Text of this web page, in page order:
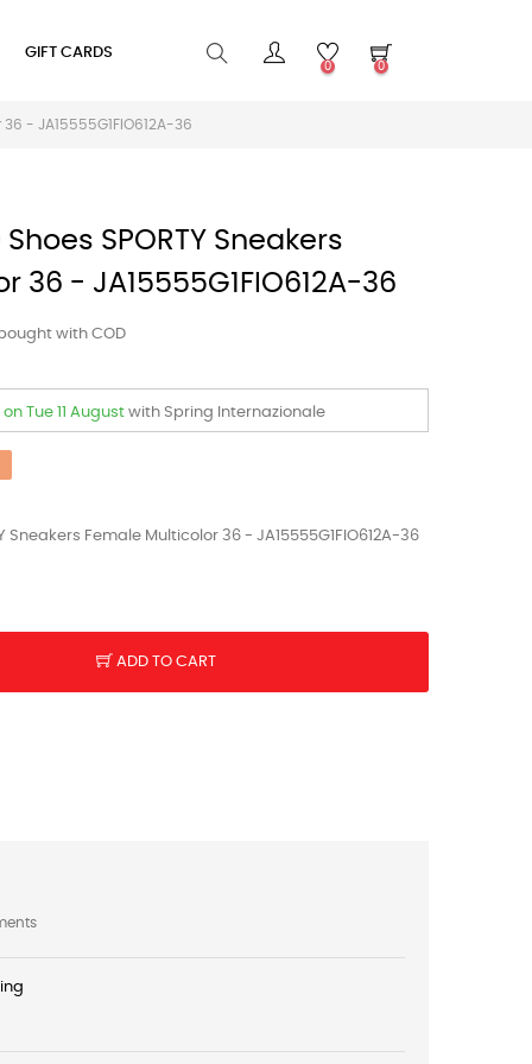
GIFT CARDS
0 0
36 - JA15555G1FIO612A-36
Shoes SPORTY Sneakers
36 - JA15555G1FIO612A-36
with COD
on Tue 11 August with Spring Internazionale
Sneakers Female Multicolor 36 - JA15555G1FIO612A-36
ADD TO CART